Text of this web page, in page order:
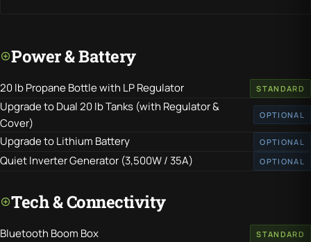
Power & Battery
20 lb Propane Bottle with LP Regulator STANDARD
Upgrade to Dual 20 lb Tanks (with Regulator &
Cover)
OPTIONAL
Upgrade to Lithium Battery OPTIONAL
Quiet Inverter Generator (3,500W / 35A) OPTIONAL
Tech & Connectivity
Bluetooth Boom Box STANDARD